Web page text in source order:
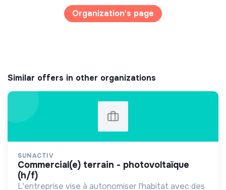
Organization's page
Similar offers in other organizations
SUNACTIV
commercial(e) terrain - photovoltaïque
(h/f)
L'entreprise vise à autonomiser l'habitat avec des